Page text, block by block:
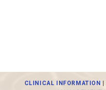
CLINICAL INFORMATION